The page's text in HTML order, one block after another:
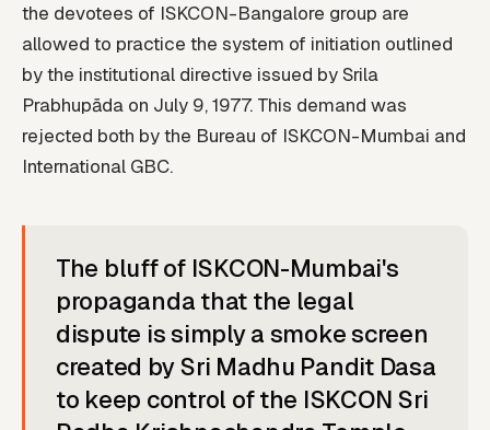
the devotees of ISKCON-Bangalore group are
allowed to practice the system of initiation outlined
by the institutional directive issued by Srila
Prabhupāda on July 9, 1977. This demand was
rejected both by the Bureau of ISKCON-Mumbai and
International GBC.
The bluff of ISKCON-Mumbai's
propaganda that the legal
dispute is simply a smoke screen
created by Sri Madhu Pandit Dasa
to keep control of the ISKCON Sri